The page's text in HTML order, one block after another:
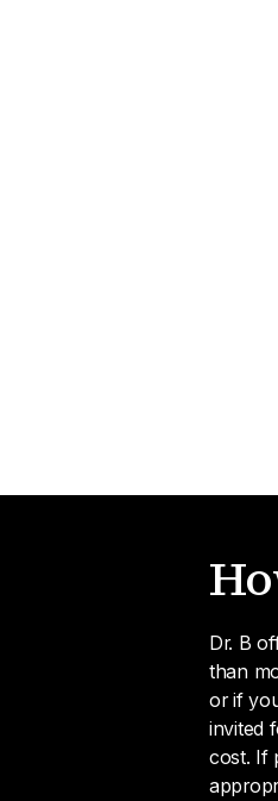
Dr. B
than
or if
invited
cost. If